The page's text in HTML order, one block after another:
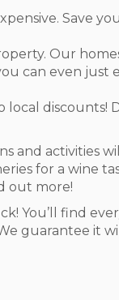
Save
Our
can even just
discounts!
and activities
for a wine
out more!
You’ll find
guarantee it